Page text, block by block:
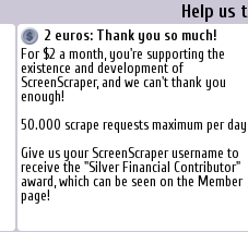
Help us
2 euros: Thank you so much!
For $2 a month, you're supporting the
existence and development of
ScreenScraper, and we can't thank you
enough!
50.000 scrape requests maximum per day
Give us your ScreenScraper username to
receive the "Silver Financial Contributor"
award, which can be seen on the Member
page!